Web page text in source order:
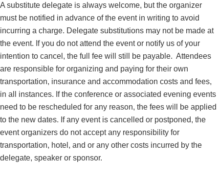
A substitute delegate is always welcome, but the organizer
must be notified in advance of the event in writing to avoid
incurring a charge. Delegate substitutions may not be made at
the event. If you do not attend the event or notify us of your
intention to cancel, the full fee will still be payable. Attendees
are responsible for organizing and paying for their own
transportation, insurance and accommodation costs and fees,
in all instances. If the conference or associated evening events
need to be rescheduled for any reason, the fees will be applied
to the new dates. If any event is cancelled or postponed, the
event organizers do not accept any responsibility for
transportation, hotel, and or any other costs incurred by the
delegate, speaker or sponsor.